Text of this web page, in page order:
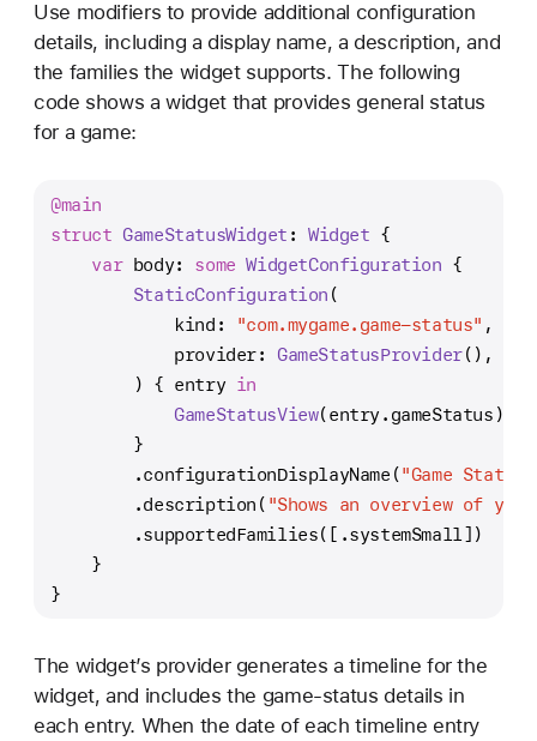
Use modifiers to provide additional configuration
details, including a display name, a description, and
the families the widget supports. The following
code shows a widget that provides general status
for a game:
@main
struct GameStatusWidget : Widget {
var body: some WidgetConfiguration {
StaticConfiguration (
            kind:
"com.mygame.game-status" ,
            provider:
GameStatusProvider(),
        ) { entry
in
GameStatusView(entry.gameStatus)
        }
        .configurationDisplayName(
"Game Status"
        .description(
"Shows an overview of
        .supportedFamilies([.systemSmall])
    }
}
The widget’s provider generates a timeline for the
widget, and includes the game-status details in
each entry. When the date of each timeline entry